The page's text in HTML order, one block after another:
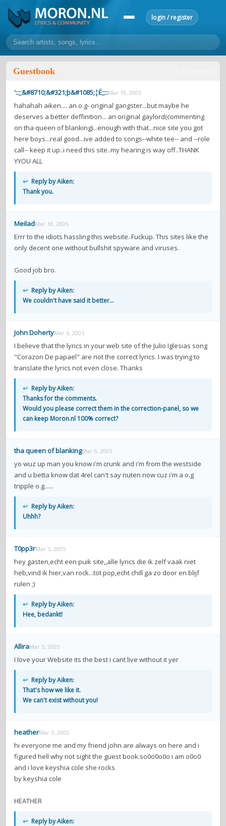
login / register
home
lyrics
overview 24h top 50 most popular artists
most popular songs
make a request
add lyrics
community
overview
forums
contacts
Contact Aiken or Wolf guestbook web- & submasters
Guestbook
'::;;&#8710;&#321;þ&#1085;¦Ë;;::Mar 19, 2005
hahahah aiken.... an o.g- original gangster...but maybe he
deserves a better deffinition... an original gaylord(commenting
on tha queen of blanking)...enough with that...nice site you got
here boys...real good...ive added to songs--white tee-- and --role
call-- keep it up..i need this site..my hearing is way off..THANK
YYOU ALL
↩ Reply by Aiken:
Thank you.
MeiladMar 18, 2005
Errr to the idiots hassling this website. Fuckup. This sites like the
only decent one without bullshit spyware and viruses.
Good job bro.
↩ Reply by Aiken:
We couldn't have said it better...
John DohertyMar 6, 2005
I believe that the lyrics in your web site of the Julio Iglesias song
"Corazon De papael" are not the correct lyrics. I was trying to
translate the lyrics not even close. Thanks
↩ Reply by Aiken:
Thanks for the comments.
Would you please correct them in the correction-panel, so we
can keep Moron.nl 100% correct?
tha queen of blankingMar 6, 2005
yo wuz up man you know i'm crunk and i'm from the westside
and u betta know dat 4rel can't say nuten now cuz i'm a o.g
tripple o.g......
↩ Reply by Aiken:
Uhhh?
T0pp3rMar 5, 2005
hey gasten,echt een puik site,,alle lyrics die ik zelf vaak niet
heb,vind ik hier,van rock...tot pop,echt chill ga zo door en blijf
rulen ;)
↩ Reply by Aiken:
Hee, bedankt!
AlliraMar 5, 2005
I love your Website its the best i cant live without it yer
↩ Reply by Aiken:
That's how we like it.
We can't exist without you!
heatherMar 3, 2005
hi everyone me and my friend john are always on here and i
figured hell why not sight the guest book.so0o0o0o i am o0o0
and i love keyshia cole she rocks
by keyshia cole
HEATHER
↩ Reply by Aiken: